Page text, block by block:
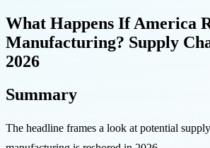
What Happens If America
Manufacturing? Supply
2026
Summary
The headline frames a look at potential